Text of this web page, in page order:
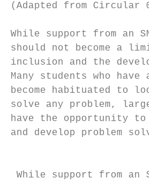
(Adapted from Circular
While support from an
should not become a
inclusion and the
Many students who
become habituated
solve any problem,
have the opportunity
and develop problem
While support from